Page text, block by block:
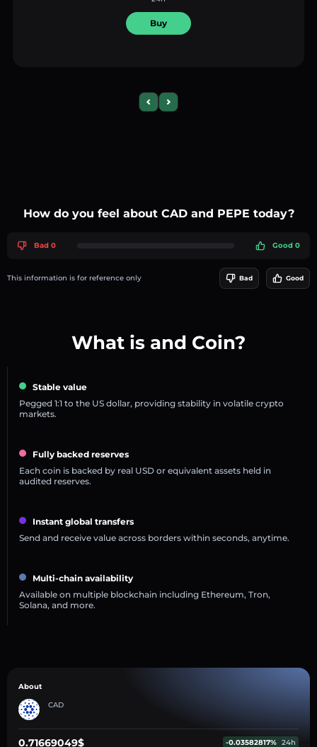
Buy
Previous slide
Next slide
How do you feel about CAD and PEPE today?
Bad 0 Good 0
This information is for reference only Bad Good
What is and Coin?
Stable value
Pegged 1:1 to the US dollar, providing stability in volatile crypto
markets.
Fully backed reserves
Each coin is backed by real USD or equivalent assets held in
audited reserves.
Instant global transfers
Send and receive value across borders within seconds, anytime.
Multi-chain availability
Available on multiple blockchain including Ethereum, Tron,
Solana, and more.
About
CAD
0.71669049$ -0.03582817% 24h